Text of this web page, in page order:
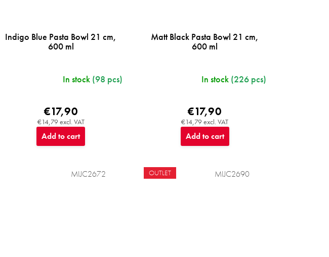
Indigo Blue Pasta Bowl 21 cm,
600 ml
In stock (98 pcs)
€14,79 excl. VAT
€17,90
Add to cart
Matt Black Pasta Bowl 21 cm,
600 ml
In stock (226 pcs)
€14,79 excl. VAT
€17,90
Add to cart
MIJC2672 OUTLET MIJC2690